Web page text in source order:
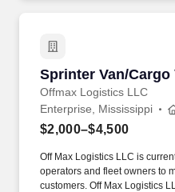
Sprinter Van/
Offmax Logistics LLC
Sprinter Van/
Enterprise, Mississippi
$2,000–$4,500
Off Max Logistics LLC is
operators and fleet owners to
customers. Off Max Logistics